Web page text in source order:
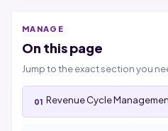
MANAGE
On this page
Jump to the exact section you
Revenue Cycle